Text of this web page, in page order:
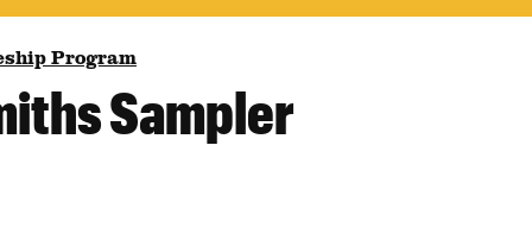
Program
Sampler